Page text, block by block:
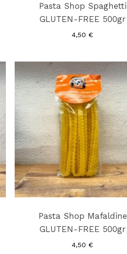
Pasta Shop Spaghetti
GLUTEN-FREE 500gr
4,50€
Pasta Shop Mafaldine
GLUTEN-FREE 500gr
4,50€